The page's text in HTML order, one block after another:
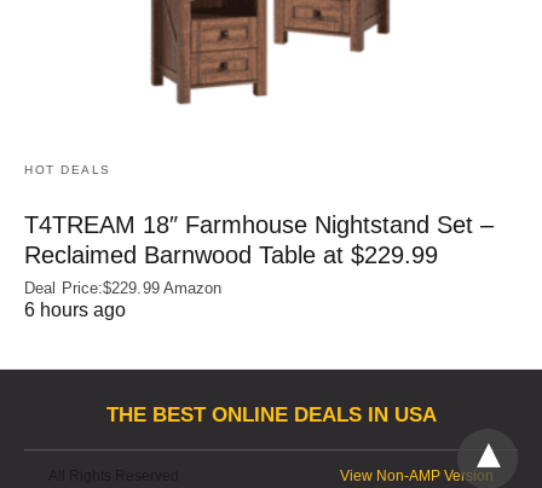
HOT DEALS
T4TREAM 18″ Farmhouse Nightstand Set –
Reclaimed Barnwood Table at $229.99
Deal Price:$229.99 Amazon
6 hours ago
THE BEST ONLINE DEALS IN USA
View Non-AMP Version